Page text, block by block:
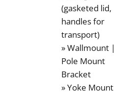
(gasketed lid,
handles for
transport)
» Wallmount |
Pole Mount
Bracket
» Yoke Mount